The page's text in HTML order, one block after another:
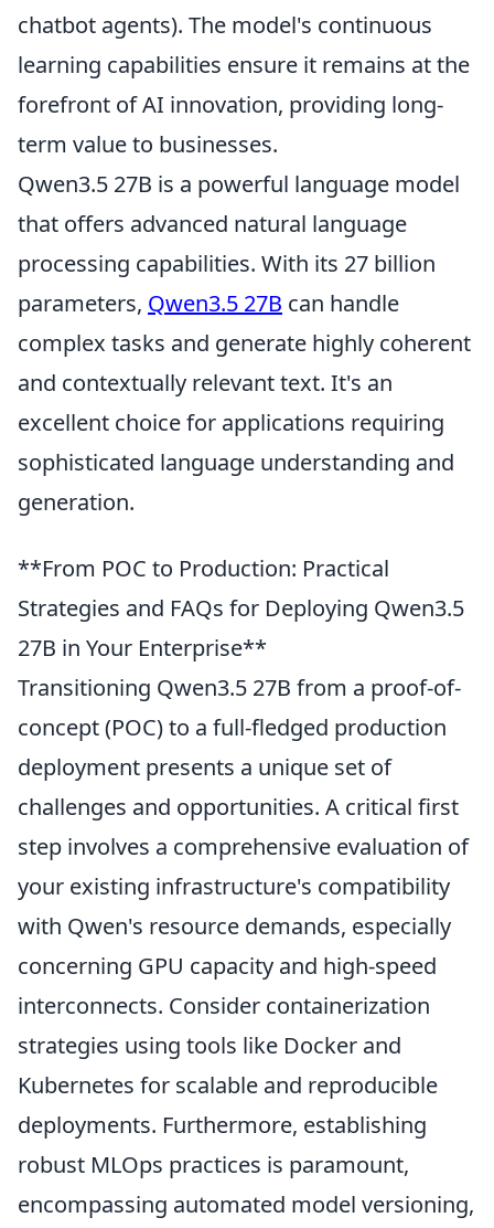
chatbot agents). The model's continuous
learning capabilities ensure it remains at the
forefront of AI innovation, providing long-
term value to businesses.
Qwen3.5 27B is a powerful language model
that offers advanced natural language
processing capabilities. With its 27 billion
parameters, Qwen3.5 27B can handle
complex tasks and generate highly coherent
and contextually relevant text. It's an
excellent choice for applications requiring
sophisticated language understanding and
generation.
**From POC to Production: Practical
Strategies and FAQs for Deploying Qwen3.5
27B in Your Enterprise**
Transitioning Qwen3.5 27B from a proof-of-
concept (POC) to a full-fledged production
deployment presents a unique set of
challenges and opportunities. A critical first
step involves a comprehensive evaluation of
your existing infrastructure's compatibility
with Qwen's resource demands, especially
concerning GPU capacity and high-speed
interconnects. Consider containerization
strategies using tools like Docker and
Kubernetes for scalable and reproducible
deployments. Furthermore, establishing
robust MLOps practices is paramount,
encompassing automated model versioning,